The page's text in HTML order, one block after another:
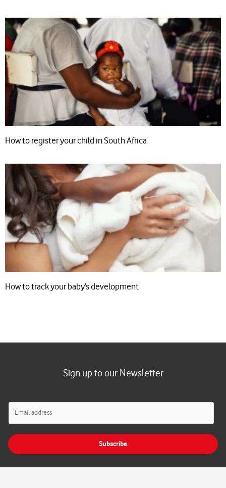
How to register your child in South Africa
How to track your baby’s development
Sign up to our Newsletter
a
l
Subscribe